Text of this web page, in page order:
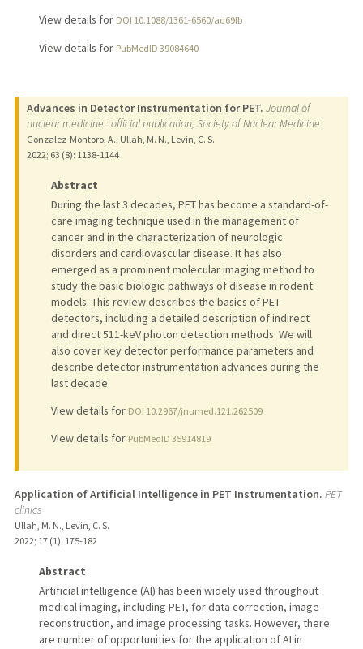
View details for DOI 10.1088/1361-6560/ad69fb
View details for PubMedID 39084640
Advances in Detector Instrumentation for PET. Journal of
nuclear medicine : official publication, Society of Nuclear Medicine
Gonzalez-Montoro, A., Ullah, M. N., Levin, C. S.
2022; 63 (8): 1138-1144
Abstract
During the last 3 decades, PET has become a standard-of-
care imaging technique used in the management of
cancer and in the characterization of neurologic
disorders and cardiovascular disease. It has also
emerged as a prominent molecular imaging method to
study the basic biologic pathways of disease in rodent
models. This review describes the basics of PET
detectors, including a detailed description of indirect
and direct 511-keV photon detection methods. We will
also cover key detector performance parameters and
describe detector instrumentation advances during the
last decade.
View details for DOI 10.2967/jnumed.121.262509
View details for PubMedID 35914819
Application of Artificial Intelligence in PET Instrumentation. PET
clinics
Ullah, M. N., Levin, C. S.
2022; 17 (1): 175-182
Abstract
Artificial intelligence (AI) has been widely used throughout
medical imaging, including PET, for data correction, image
reconstruction, and image processing tasks. However, there
are number of opportunities for the application of AI in